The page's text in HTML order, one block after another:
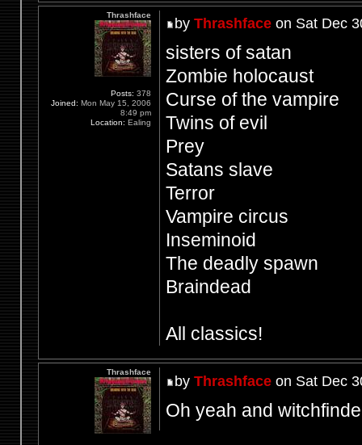
by Thrashfaceon Sat Dec
sisters of satan
Zombie holocaust
Curse of the vampire
Twins of evil
Prey
Satans slave
Terror
Vampire circus
Inseminoid
The deadly spawn
Braindead
All classics!
Thrashface
Posts: 378
Joined: Mon May 15, 2006
8:49 pm
Location: Ealing
by Thrashfaceon Sat Dec
Oh yeah and
Thrashface